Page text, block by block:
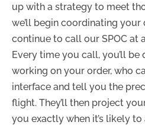
up with a strategy to meet
we’ll begin coordinating your
continue to call our SPOC at
Every time you call, you’ll
working on your order, who
interface and tell you the
flight. They’ll then project
you exactly when it’s likely to